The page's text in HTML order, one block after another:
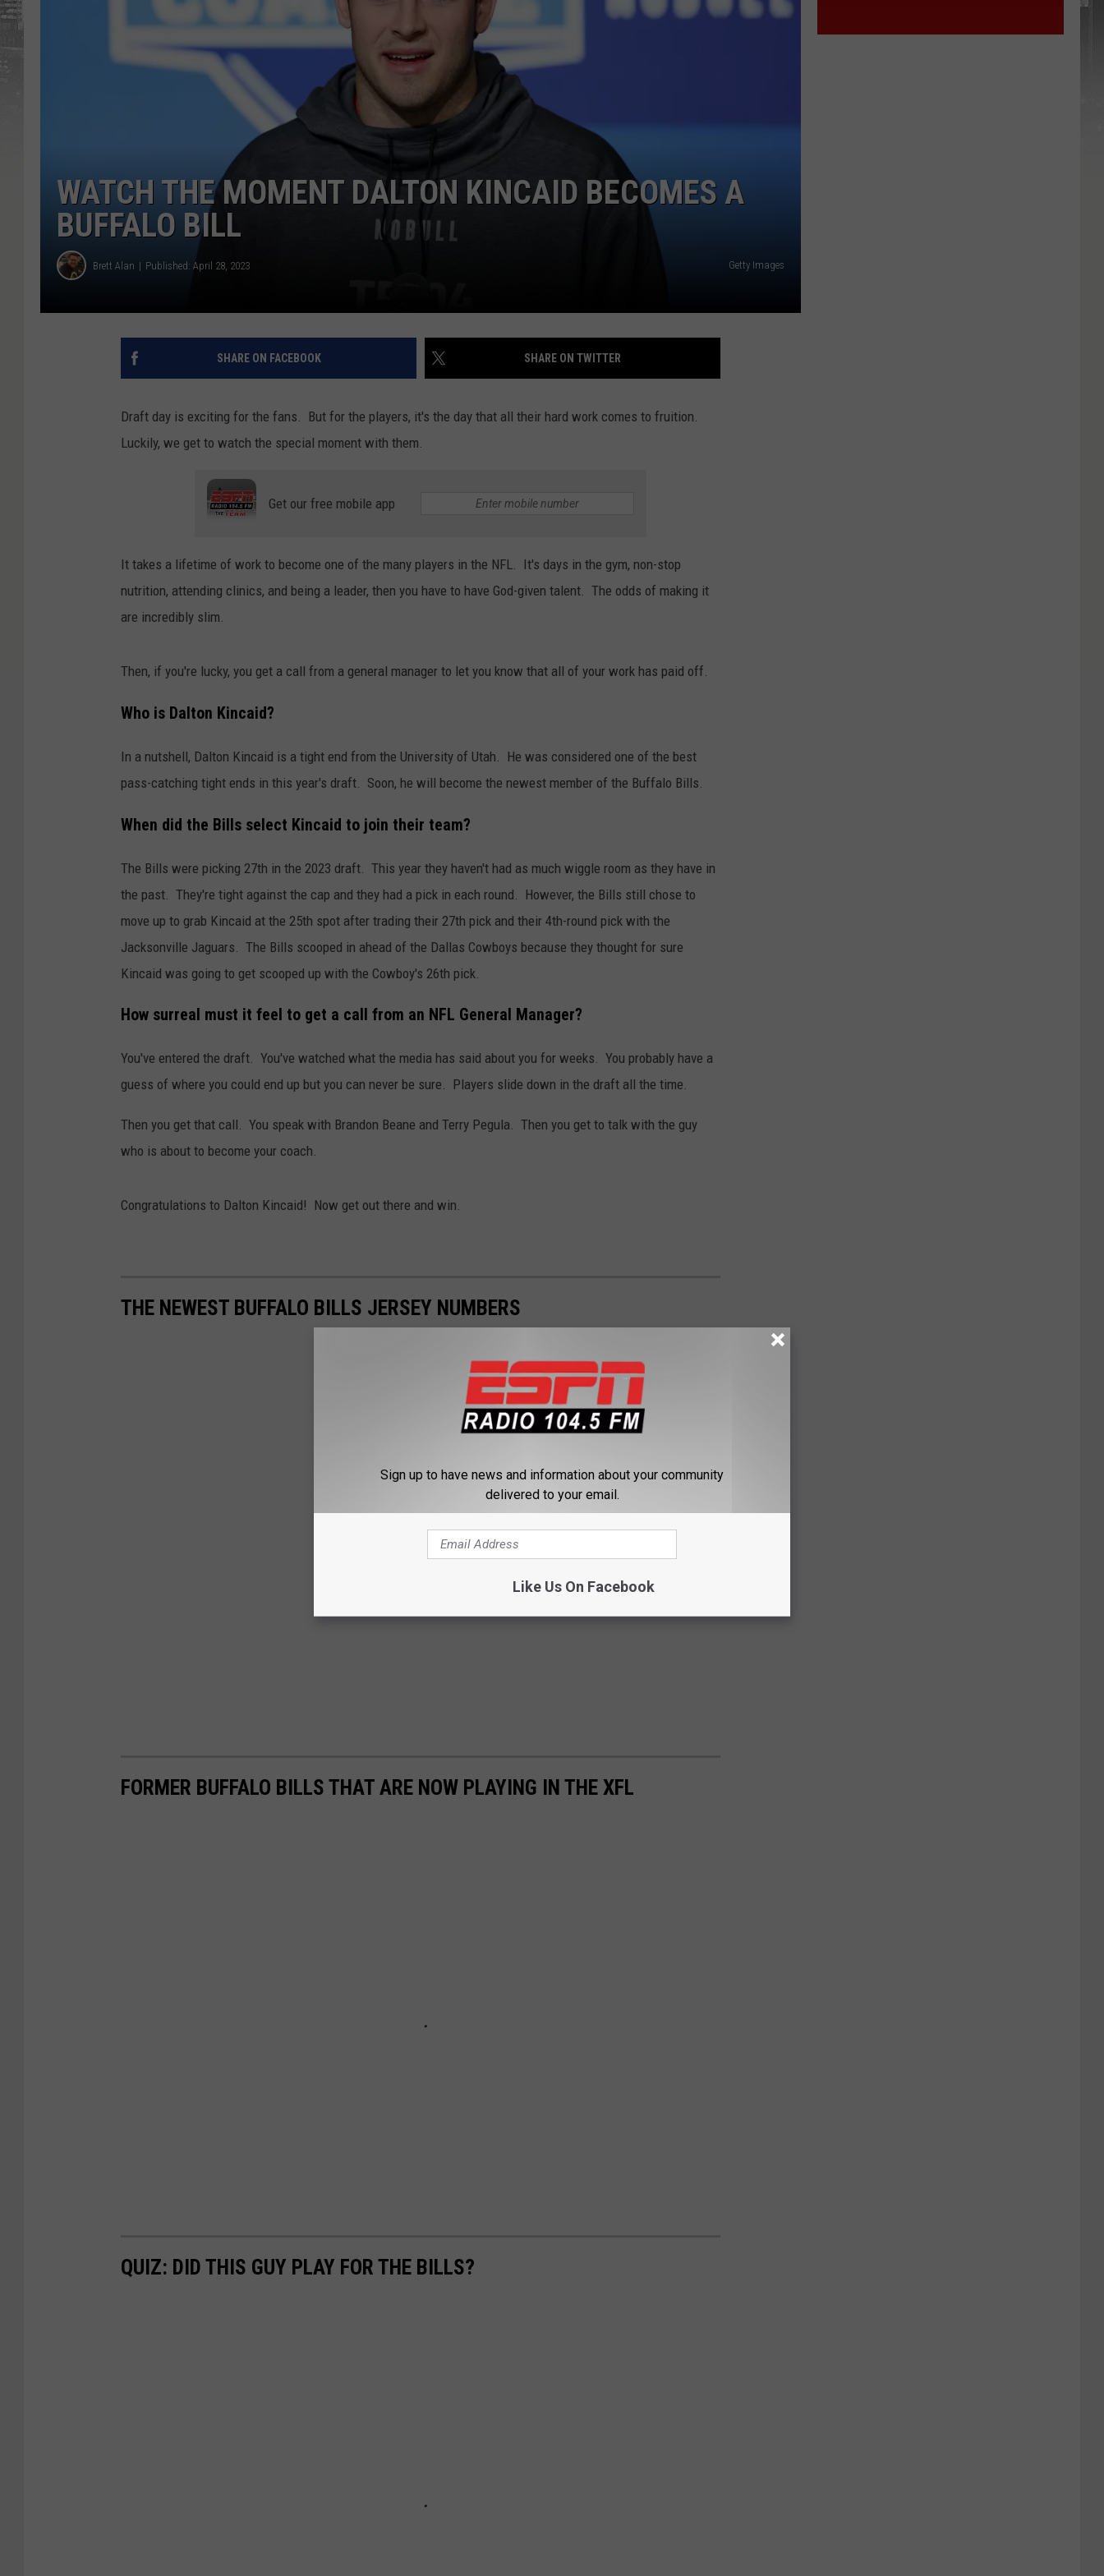
WATCH THE MOMENT DALTON KINCAID BECOMES A
BUFFALO BILL
Brett Alan Published: April 28, 2023 Getty Images
SHARE ON FACEBOOK SHARE ON TWITTER
Draft day is exciting for the fans. But for the players, it's the day that all their hard work comes to fruition.
Luckily, we get to watch the special moment with them.
Get our free mobile app
It takes a lifetime of work to become one of the many players in the NFL. It's days in the gym, non-stop
nutrition, attending clinics, and being a leader, then you have to have God-given talent. The odds of making it
are incredibly slim.
Then, if you're lucky, you get a call from a general manager to let you know that all of your work has paid off.
Who is Dalton Kincaid?
In a nutshell, Dalton Kincaid is a tight end from the University of Utah. He was considered one of the best
pass-catching tight ends in this year's draft. Soon, he will become the newest member of the Buffalo Bills.
When did the Bills select Kincaid to join their team?
The Bills were picking 27th in the 2023 draft. This year they haven't had as much wiggle room as they have in
the past. They're tight against the cap and they had a pick in each round. However, the Bills still chose to
move up to grab Kincaid at the 25th spot after trading their 27th pick and their 4th-round pick with the
Jacksonville Jaguars. The Bills scooped in ahead of the Dallas Cowboys because they thought for sure
Kincaid was going to get scooped up with the Cowboy's 26th pick.
How surreal must it feel to get a call from an NFL General Manager?
You've entered the draft. You've watched what the media has said about you for weeks. You probably have a
guess of where you could end up but you can never be sure. Players slide down in the draft all the time.
Then you get that call. You speak with Brandon Beane and Terry Pegula. Then you get to talk with the guy
who is about to become your coach.
Congratulations to Dalton Kincaid! Now get out there and win.
THE NEWEST BUFFALO BILLS JERSEY NUMBERS
FORMER BUFFALO BILLS THAT ARE NOW PLAYING IN THE XFL
QUIZ: DID THIS GUY PLAY FOR THE BILLS?
Sign up to have news and information about your community
delivered to your email.
Like Us On Facebook